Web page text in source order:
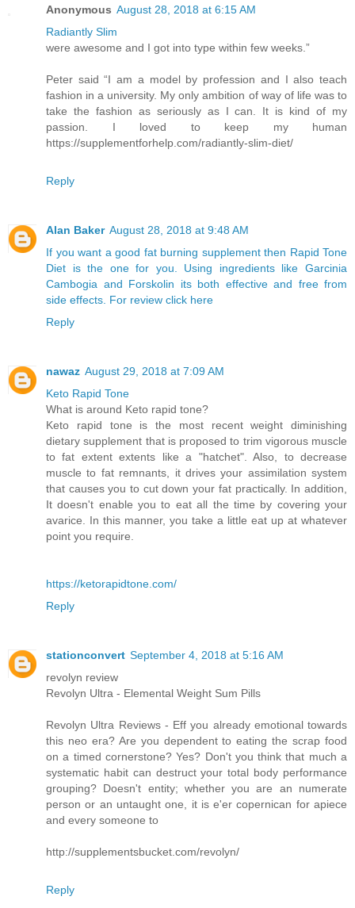
Anonymous August 28, 2018 at 6:15 AM
Radiantly Slim
were awesome and I got into type within few weeks.”
Peter said “I am a model by profession and I also teach
fashion in a university. My only ambition of way of life was to
take the fashion as seriously as I can. It is kind of my
passion. I loved to keep my human
https://supplementforhelp.com/radiantly-slim-diet/
Reply
Alan Baker August 28, 2018 at 9:48 AM
If you want a good fat burning supplement then Rapid Tone
Diet is the one for you. Using ingredients like Garcinia
Cambogia and Forskolin its both effective and free from
side effects. For review click here
Reply
nawaz August 29, 2018 at 7:09 AM
Keto Rapid Tone
What is around Keto rapid tone?
Keto rapid tone is the most recent weight diminishing
dietary supplement that is proposed to trim vigorous muscle
to fat extent extents like a "hatchet". Also, to decrease
muscle to fat remnants, it drives your assimilation system
that causes you to cut down your fat practically. In addition,
It doesn't enable you to eat all the time by covering your
avarice. In this manner, you take a little eat up at whatever
point you require.
https://ketorapidtone.com/
Reply
stationconvert September 4, 2018 at 5:16 AM
revolyn review
Revolyn Ultra - Elemental Weight Sum Pills
Revolyn Ultra Reviews - Eff you already emotional towards
this neo era? Are you dependent to eating the scrap food
on a timed cornerstone? Yes? Don't you think that much a
systematic habit can destruct your total body performance
grouping? Doesn't entity; whether you are an numerate
person or an untaught one, it is e'er copernican for apiece
and every someone to
http://supplementsbucket.com/revolyn/
Reply